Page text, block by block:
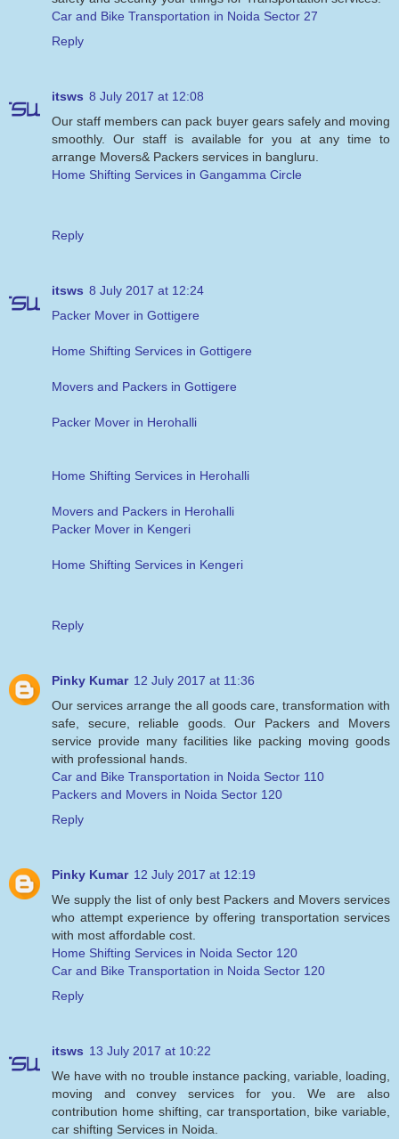
Car and Bike Transportation in Noida Sector 27
Reply
itsws 8 July 2017 at 12:08
Our staff members can pack buyer gears safely and moving
smoothly. Our staff is available for you at any time to
arrange Movers& Packers services in bangluru.
Home Shifting Services in Gangamma Circle
Reply
itsws 8 July 2017 at 12:24
Packer Mover in Gottigere
Home Shifting Services in Gottigere
Movers and Packers in Gottigere
Packer Mover in Herohalli
Home Shifting Services in Herohalli
Movers and Packers in Herohalli
Packer Mover in Kengeri
Home Shifting Services in Kengeri
Reply
Pinky Kumar 12 July 2017 at 11:36
Our services arrange the all goods care, transformation with
safe, secure, reliable goods. Our Packers and Movers
service provide many facilities like packing moving goods
with professional hands.
Car and Bike Transportation in Noida Sector 110
Packers and Movers in Noida Sector 120
Reply
Pinky Kumar 12 July 2017 at 12:19
We supply the list of only best Packers and Movers services
who attempt experience by offering transportation services
with most affordable cost.
Home Shifting Services in Noida Sector 120
Car and Bike Transportation in Noida Sector 120
Reply
itsws 13 July 2017 at 10:22
We have with no trouble instance packing, variable, loading,
moving and convey services for you. We are also
contribution home shifting, car transportation, bike variable,
car shifting Services in Noida.